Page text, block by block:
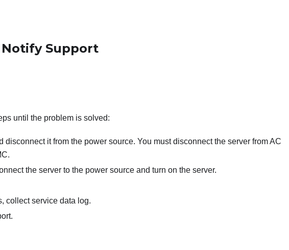
Support
until the problem is solved:
disconnect it from the power source. You must disconnect the server from AC
the server to the power source and turn on the server.
collect service data log.